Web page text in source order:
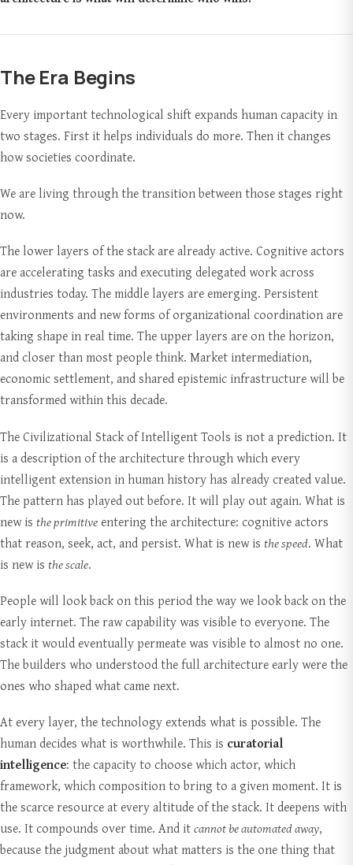
The Era Begins
Every important technological shift expands human capacity in
two stages. First it helps individuals do more. Then it changes
how societies coordinate.
We are living through the transition between those stages right
now.
The lower layers of the stack are already active. Cognitive actors
are accelerating tasks and executing delegated work across
industries today. The middle layers are emerging. Persistent
environments and new forms of organizational coordination are
taking shape in real time. The upper layers are on the horizon,
and closer than most people think. Market intermediation,
economic settlement, and shared epistemic infrastructure will be
transformed within this decade.
The Civilizational Stack of Intelligent Tools is not a prediction. It
is a description of the architecture through which every
intelligent extension in human history has already created value.
The pattern has played out before. It will play out again. What is
new is the primitiveentering the architecture: cognitive actors
that reason, seek, act, and persist. What is new is the speed. What
is new is the scale.
People will look back on this period the way we look back on the
early internet. The raw capability was visible to everyone. The
stack it would eventually permeate was visible to almost no one.
The builders who understood the full architecture early were the
ones who shaped what came next.
At every layer, the technology extends what is possible. The
human decides what is worthwhile. This is curatorial
intelligence: the capacity to choose which actor, which
framework, which composition to bring to a given moment. It is
the scarce resource at every altitude of the stack. It deepens with
use. It compounds over time. And itcannot be automated away,
because the judgment about what matters is the one thing that